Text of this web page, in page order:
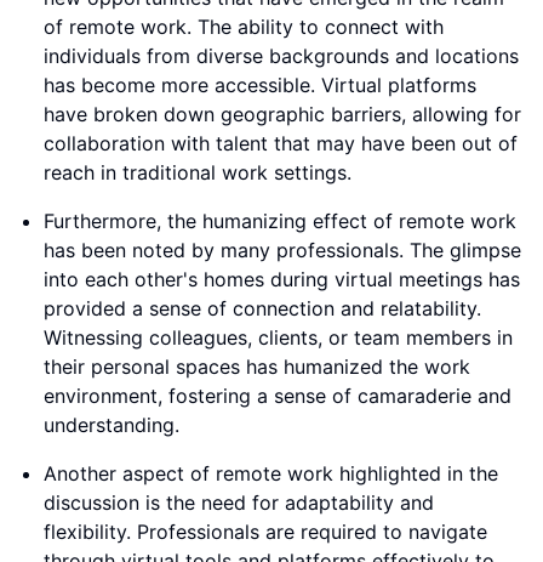
of remote work. The ability to connect with
individuals from diverse backgrounds and locations
has become more accessible. Virtual platforms
have broken down geographic barriers, allowing for
collaboration with talent that may have been out of
reach in traditional work settings.
Furthermore, the humanizing effect of remote work
has been noted by many professionals. The glimpse
into each other's homes during virtual meetings has
provided a sense of connection and relatability.
Witnessing colleagues, clients, or team members in
their personal spaces has humanized the work
environment, fostering a sense of camaraderie and
understanding.
Another aspect of remote work highlighted in the
discussion is the need for adaptability and
flexibility. Professionals are required to navigate